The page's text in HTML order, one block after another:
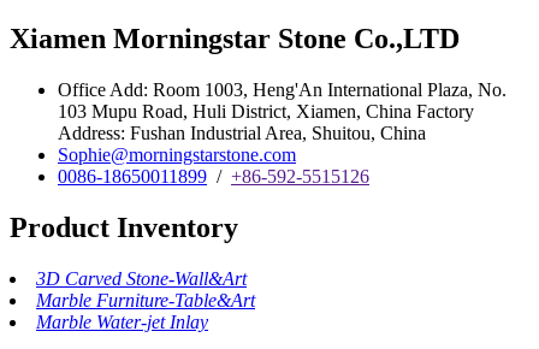
Xiamen Morningstar Stone Co.,LTD
Office Add: Room 1003, Heng'An International Plaza, No.
103 Mupu Road, Huli District, Xiamen, China Factory
Address: Fushan Industrial Area, Shuitou, China
Sophie@morningstarstone.com
0086-18650011899 / +86-592-5515126
Product Inventory
3D Carved Stone-Wall&Art
Marble Furniture-Table&Art
Marble Water-jet Inlay